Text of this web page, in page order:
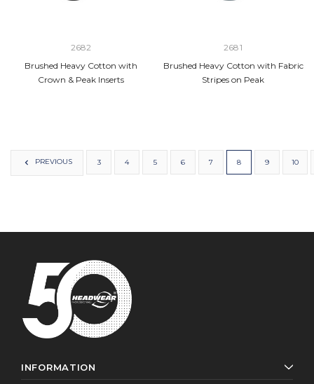
2682
Brushed Heavy Cotton with
Crown & Peak Inserts
2681
Brushed Heavy Cotton with Fabric
Stripes on Peak
PREVIOUS 3 4 5 6 7 8 9 10
INFORMATION